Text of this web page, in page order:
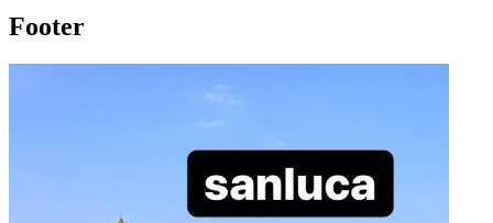
Footer